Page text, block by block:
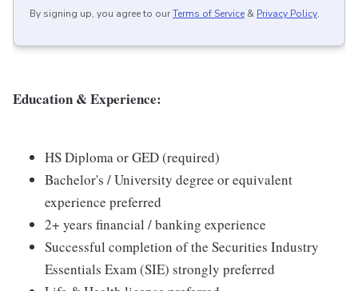
By signing up, you agree to ourTerms of Service & Privacy Policy.
Education & Experience:
HS Diploma or GED (required)
Bachelor's / University degree or equivalent
experience preferred
2+ years financial / banking experience
Successful completion of the Securities Industry
Essentials Exam (SIE) strongly preferred